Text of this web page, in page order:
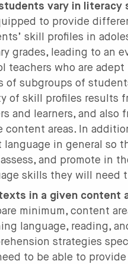
vary in literacy
to provide
skill profiles in
grades, leading to an
teachers who are
of subgroups of
of skill profiles results
and learners, and also
content areas. In
language in general so
and promote in
skills they will need
in a given content
minimum, content
language, reading,
strategies
to be able to